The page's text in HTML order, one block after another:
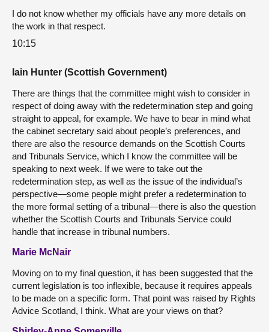
I do not know whether my officials have any more details on
the work in that respect.
10:15
Iain Hunter (Scottish Government)
There are things that the committee might wish to consider in
respect of doing away with the redetermination step and going
straight to appeal, for example. We have to bear in mind what
the cabinet secretary said about people’s preferences, and
there are also the resource demands on the Scottish Courts
and Tribunals Service, which I know the committee will be
speaking to next week. If we were to take out the
redetermination step, as well as the issue of the individual’s
perspective—some people might prefer a redetermination to
the more formal setting of a tribunal—there is also the question
whether the Scottish Courts and Tribunals Service could
handle that increase in tribunal numbers.
Marie McNair
Moving on to my final question, it has been suggested that the
current legislation is too inflexible, because it requires appeals
to be made on a specific form. That point was raised by Rights
Advice Scotland, I think. What are your views on that?